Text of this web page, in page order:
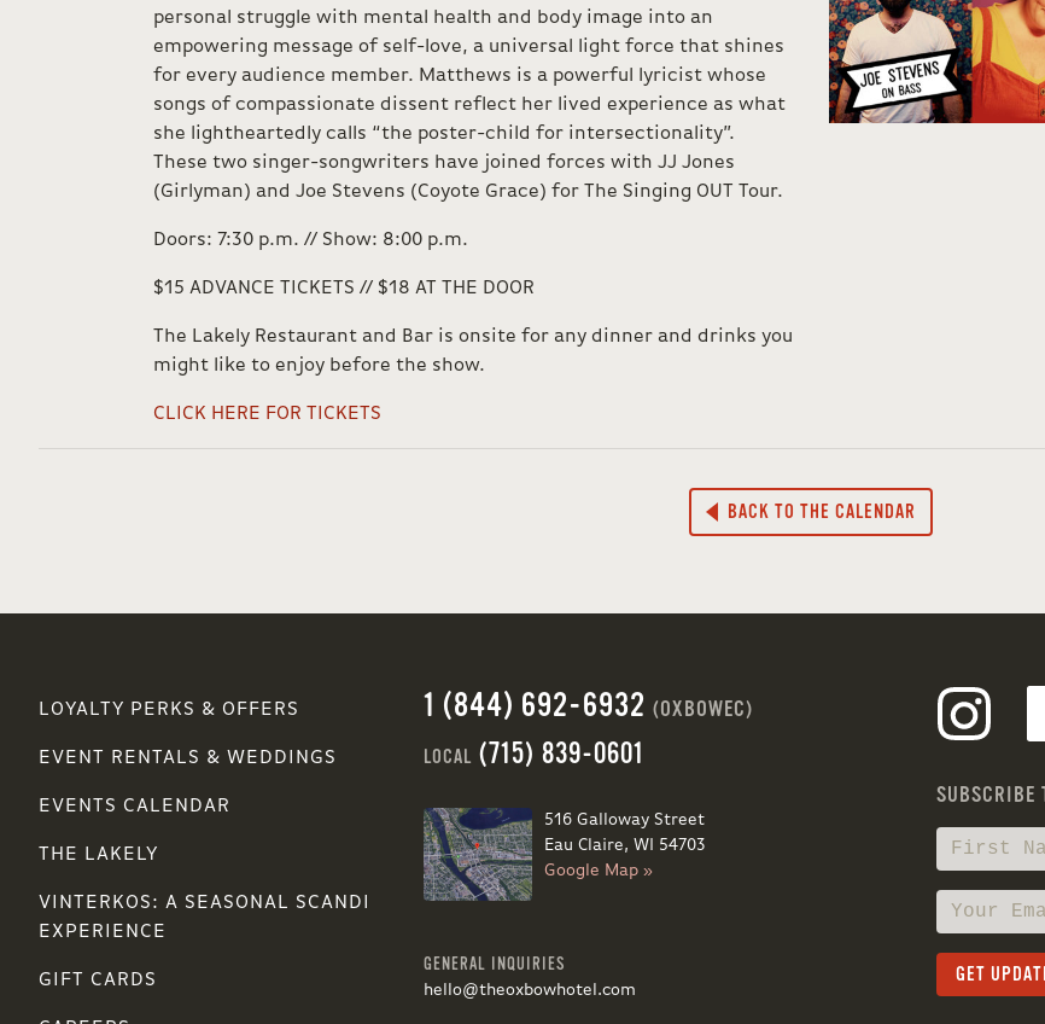
personal struggle with mental health and body image into an
empowering message of self-love, a universal light force that shines
for every audience member. Matthews is a powerful lyricist whose
songs of compassionate dissent reflect her lived experience as what
she lightheartedly calls “the poster-child for intersectionality”.
These two singer-songwriters have joined forces with JJ Jones
(Girlyman) and Joe Stevens (Coyote Grace) for The Singing OUT Tour.
Doors: 7:30 p.m. // Show: 8:00 p.m.
$15 ADVANCE TICKETS // $18 AT THE DOOR
The Lakely Restaurant and Bar is onsite for any dinner and drinks you
might like to enjoy before the show.
CLICK HERE FOR TICKETS
BACK TO THE CALENDAR
1 (844) 692-6932 (OXBOWEC)
LOCAL (715) 839-0601
516 Galloway Street
Eau Claire, WI 54703
Google Map »
LOYALTY PERKS & OFFERS
EVENT RENTALS & WEDDINGS
EVENTS CALENDAR
THE LAKELY
VINTERKOS: A SEASONAL SCANDI
EXPERIENCE
GIFT CARDS
GENERAL INQUIRIES
hello@theoxbowhotel.com
SUBSCRIBE